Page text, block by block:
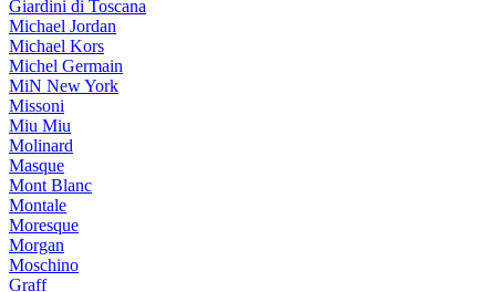
Giardini di Toscana
Michael Jordan
Michael Kors
Michel Germain
MiN New York
Missoni
Miu Miu
Molinard
Masque
Mont Blanc
Montale
Moresque
Morgan
Moschino
Graff